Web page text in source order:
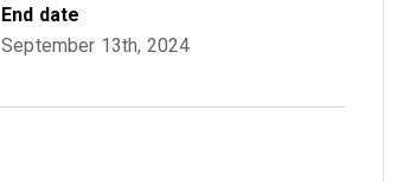
End date
September 13th, 2024